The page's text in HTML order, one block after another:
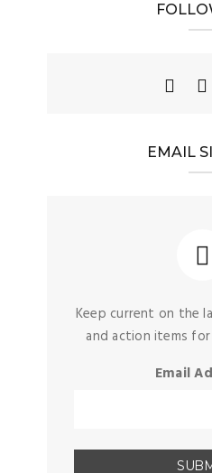
EMAIL
Keep current on the
and action items
Email